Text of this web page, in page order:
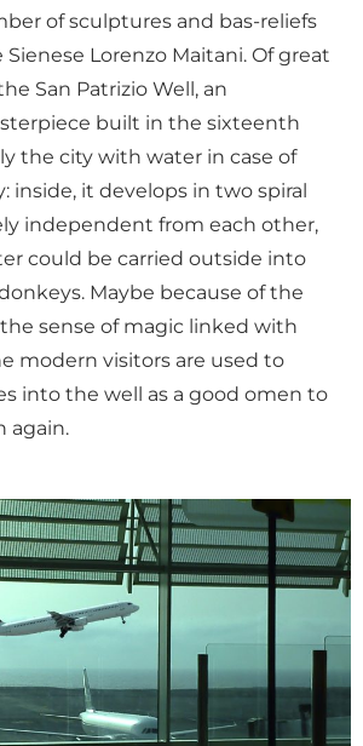
of sculptures and bas-reliefs
Lorenzo Maitani. Of great
San Patrizio Well, an
built in the sixteenth
the city with water in case of
inside, it develops in two spiral
independent from each other,
could be carried outside into
Maybe because of the
sense of magic linked with
modern visitors are used to
into the well as a good omen to
again.